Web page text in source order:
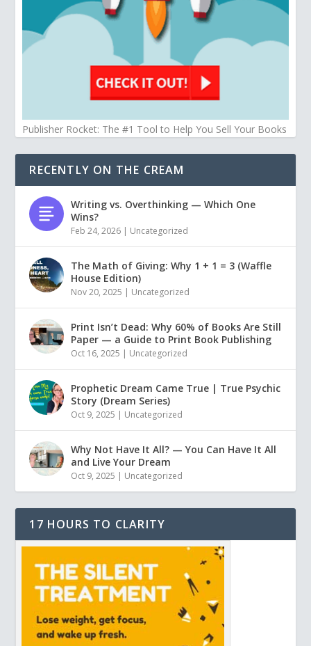
Publisher Rocket: The #1 Tool to Help You Sell Your Books
RECENTLY ON THE CREAM
Writing vs. Overthinking — Which One
Wins?
Feb 24, 2026 | Uncategorized
The Math of Giving: Why 1 + 1 = 3 (Waffle
House Edition)
Nov 20, 2025 | Uncategorized
Print Isn’t Dead: Why 60% of Books Are Still
Paper — a Guide to Print Book Publishing
Oct 16, 2025 | Uncategorized
Prophetic Dream Came True | True Psychic
Story (Dream Series)
Oct 9, 2025 | Uncategorized
Why Not Have It All? — You Can Have It All
and Live Your Dream
Oct 9, 2025 | Uncategorized
17 HOURS TO CLARITY